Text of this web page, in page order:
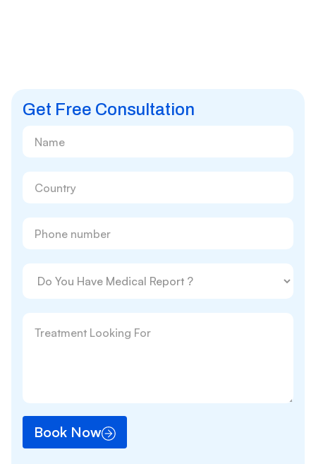
Get Free Consultation
Book Now